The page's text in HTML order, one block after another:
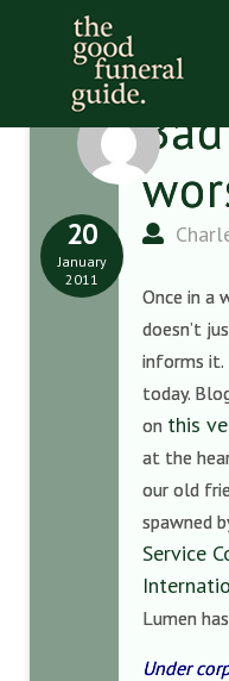
20
January
2011
Once in a
doesn’t
informs it.
today.
on this
at the
our old
spawned
Service
Lumen
Under